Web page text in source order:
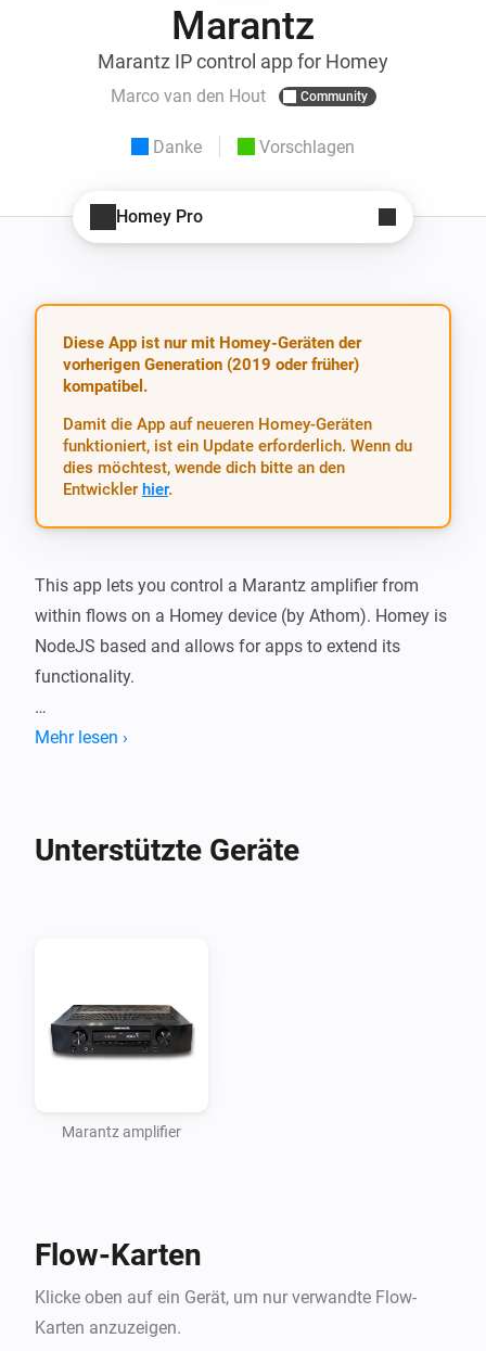
Marantz
Marantz IP control app for Homey
Marco van den Hout Community
Danke Vorschlagen
Homey Pro
Diese App ist nur mit Homey-Geräten der
vorherigen Generation (2019 oder früher)
kompatibel.
Damit die App auf neueren Homey-Geräten
funktioniert, ist ein Update erforderlich. Wenn du
dies möchtest, wende dich bitte an den
Entwickler hier.
This app lets you control a Marantz amplifier from
within flows on a Homey device (by Athom). Homey is
NodeJS based and allows for apps to extend its
functionality.
This works for reasonably recent AVRs that have
CHANGELOG
percentage of maximum volume
fixed max volume (MVMAX) per device, now
Mehr lesen ›
Unterstützte Geräte
Marantz amplifier
Flow-Karten
Klicke oben auf ein Gerät, um nur verwandte Flow-
Karten anzuzeigen.